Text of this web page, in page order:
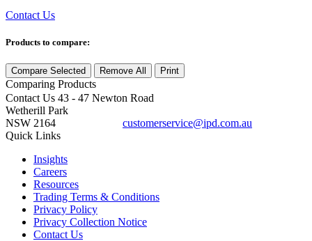
Contact Us
Products to compare:
Compare Selected Remove All Print
Comparing Products
Contact Us 43 - 47 Newton Road
Wetherill Park
NSW 2164
customerservice@ipd.com.au
Quick Links
Insights
Careers
Resources
Trading Terms & Conditions
Privacy Policy
Privacy Collection Notice
Contact Us